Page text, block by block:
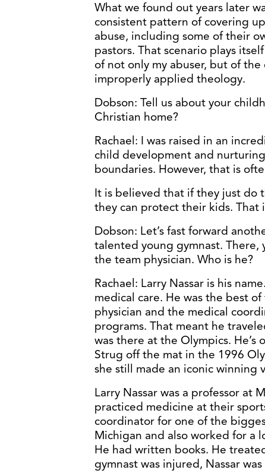
What we found out years later
consistent pattern of covering
abuse, including some of their
pastors. That scenario plays
of not only my abuser, but of the
improperly applied theology.
Dobson: Tell us about your
Christian home?
Rachael: I was raised in an
child development and
boundaries. However, that is
It is believed that if they just do
they can protect their kids. That
Dobson: Let’s fast forward
talented young gymnast. There,
the team physician. Who is he?
Rachael: Larry Nassar is his
medical care. He was the best
physician and the medical
programs. That meant he
was there at the Olympics.
Strug off the mat in the 1996
she still made an iconic winning
Larry Nassar was a professor at
practiced medicine at their
coordinator for one of the
Michigan and also worked for a
He had written books. He
gymnast was injured, Nassar